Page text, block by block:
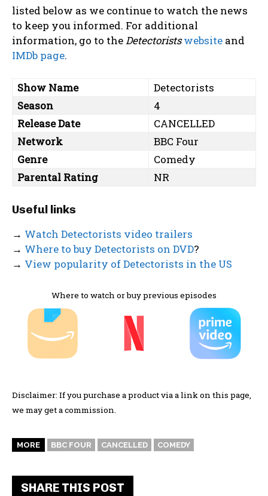
listed below as we continue to watch the news
to keep you informed. For additional
information, go to theDetectorists website and
IMDb page.
Show Name
Detectorists
Season
4
Release Date
CANCELLED
Network
BBC Four
Genre
Comedy
Parental Rating
NR
Useful links
→ Watch Detectorists video trailers
→ Where to buy Detectorists on DVD?
→ View popularity of Detectorists in the US
Where to watch or buy previous episodes
Disclaimer: If you purchase a product via a link on this page,
we may get a commission.
MORE BBC FOUR CANCELLED COMEDY
SHARE THIS POST